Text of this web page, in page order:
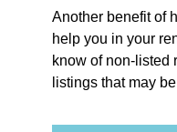
Another benefit of
help you in your
know of non-listed
listings that may